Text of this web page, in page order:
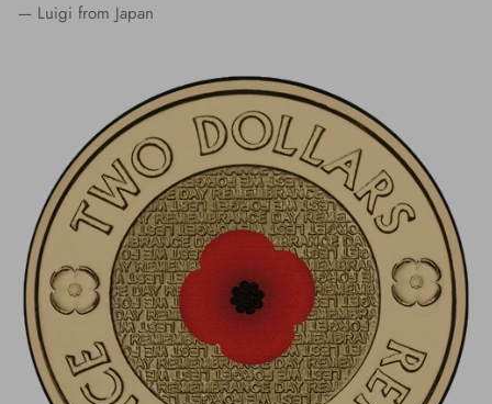
— Luigi from Japan